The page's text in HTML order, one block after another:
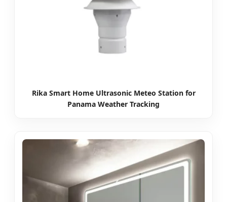
Rika Smart Home Ultrasonic Meteo Station for
Panama Weather Tracking